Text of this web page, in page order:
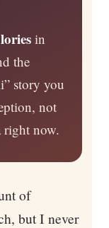
in
the
story you
not
right now.
of
but I never